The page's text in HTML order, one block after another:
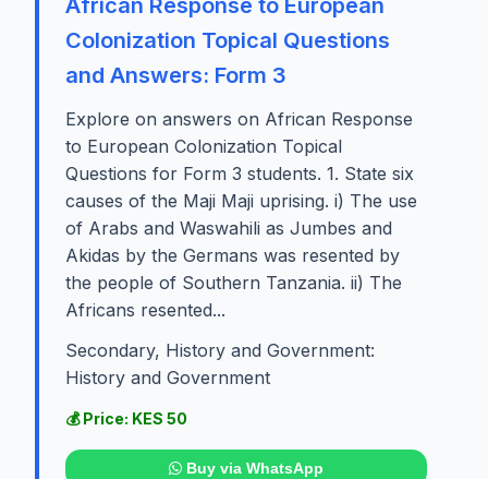
Colonization Topical Questions
and Answers: Form 3
Explore on answers on African Response
to European Colonization Topical
Questions for Form 3 students. 1. State six
causes of the Maji Maji uprising. i) The use
of Arabs and Waswahili as Jumbes and
Akidas by the Germans was resented by
the people of Southern Tanzania. ii) The
Africans resented...
Secondary, History and Government:
History and Government
💰 Price: KES 50
Buy via WhatsApp